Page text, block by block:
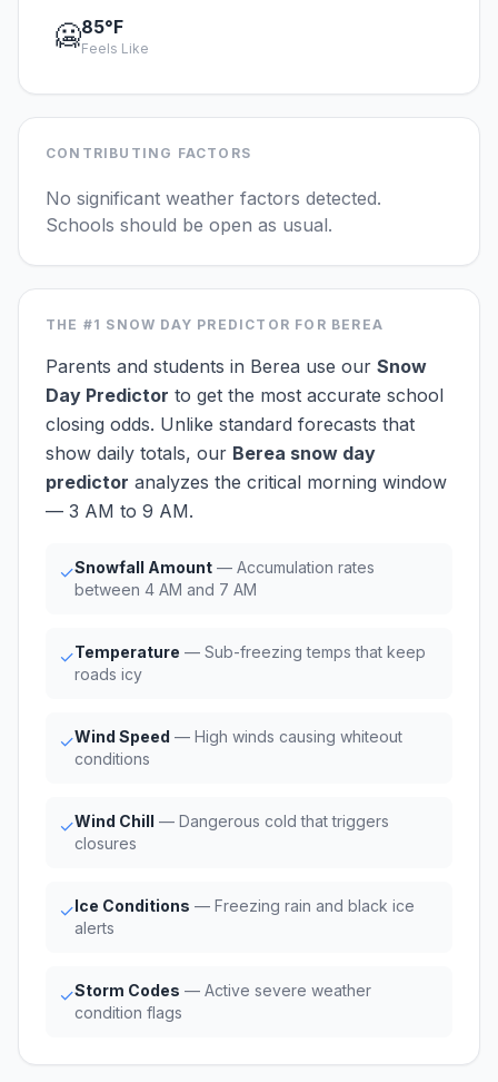
🥶85°F
Feels Like
CONTRIBUTING FACTORS
No significant weather factors detected.
Schools should be open as usual.
THE #1 SNOW DAY PREDICTOR FOR BEREA
Parents and students in Berea use our Snow
Day Predictor to get the most accurate school
closing odds. Unlike standard forecasts that
show daily totals, our Berea snow day
predictor analyzes the critical morning window
— 3 AM to 9 AM.
✓Snowfall Amount — Accumulation rates
between 4 AM and 7 AM
✓Temperature — Sub-freezing temps that keep
roads icy
✓Wind Speed — High winds causing whiteout
conditions
✓Wind Chill — Dangerous cold that triggers
closures
✓Ice Conditions — Freezing rain and black ice
alerts
✓Storm Codes — Active severe weather
condition flags